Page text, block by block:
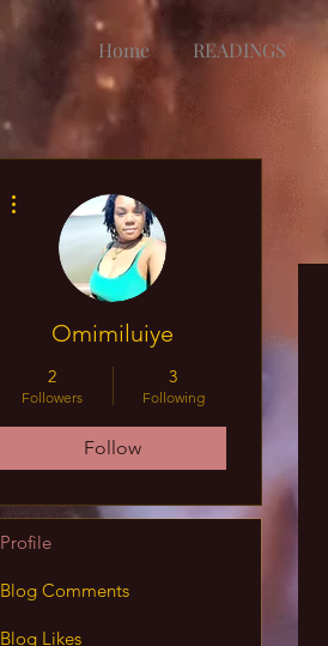
Home READINGS
Omimiluiye
2
Followers
3
Following
Follow
Profile
Blog Comments
Blog Likes